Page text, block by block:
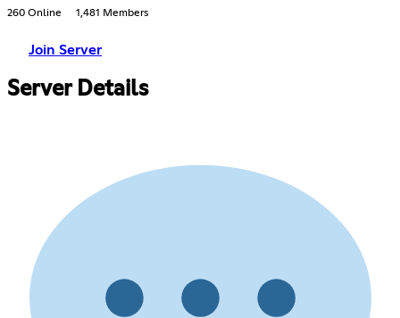
260 Online 1,481 Members
Join Server
Server Details